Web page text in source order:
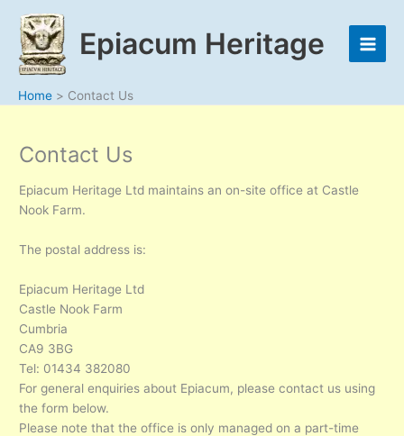
content
Epiacum Heritage
Home Contact Us
Contact Us
Epiacum Heritage Ltd maintains an on-site office at Castle
Nook Farm.
The postal address is:
Epiacum Heritage Ltd
Castle Nook Farm
Cumbria
CA9 3BG
Tel: 01434 382080
For general enquiries about Epiacum, please contact us using
the form below.
Please note that the office is only managed on a part-time